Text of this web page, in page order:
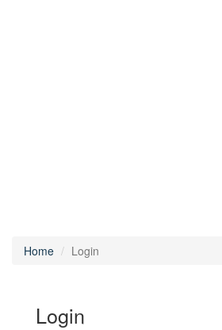
Home Login
Login